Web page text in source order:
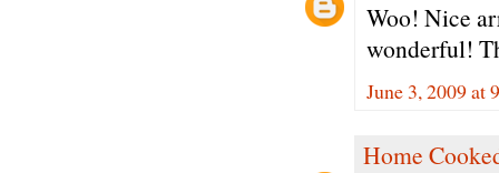
Woo! Nice
wonderful!
June 3, 2009 at
Home